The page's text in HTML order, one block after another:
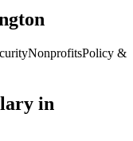
NonprofitsPolicy &
in